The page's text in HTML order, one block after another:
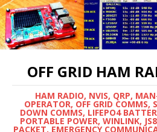
OFF GRID HAM
HAM RADIO, NVIS, QRP,
OPERATOR, OFF GRID COMMS,
DOWN COMMS, LIFEPO4
PORTABLE POWER, WINLINK,
PACKET, EMERGENCY